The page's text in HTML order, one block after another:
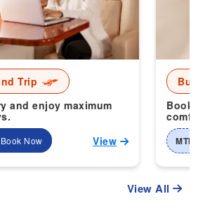
Trip
and enjoy maximum
Book Now View
Book
MTI-
View All